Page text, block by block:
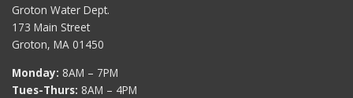
Groton Water Dept.
173 Main Street
Groton, MA 01450
Monday: 8AM – 7PM
Tues-Thurs: 8AM – 4PM